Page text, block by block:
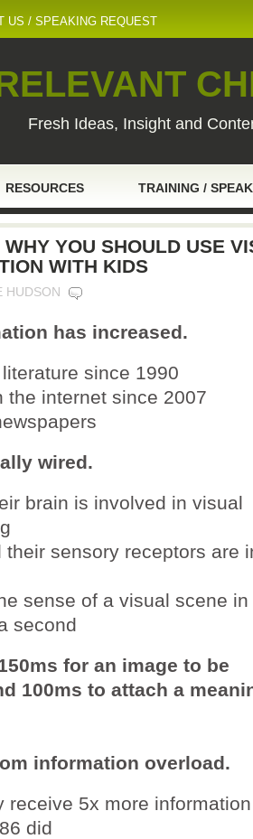
US / SPEAKING REQUEST
Fresh Ideas, Insight and
RESOURCES TRAINING /
YOU SHOULD USE
WITH KIDS
HUDSON
has increased.
since 1990
the internet since 2007
wired.
brain is involved in visual
their sensory receptors are
sense of a visual scene in
second
for an image to be
100ms to attach a
information overload.
receive 5x more
did